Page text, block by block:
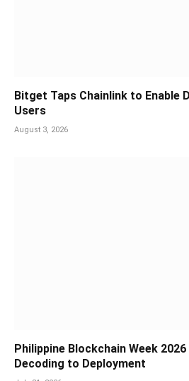
Bitget Taps Chainlink to Enable
Users
August 3, 2026
Philippine Blockchain Week
Decoding to Deployment